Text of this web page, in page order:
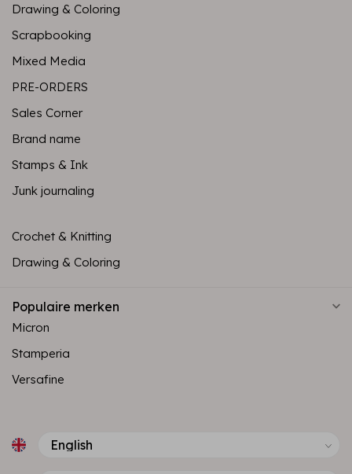
Drawing & Coloring
Scrapbooking
Mixed Media
PRE-ORDERS
Sales Corner
Brand name
Stamps & Ink
Junk journaling
Crochet & Knitting
Drawing & Coloring
Populaire merken
Micron
Stamperia
Versafine